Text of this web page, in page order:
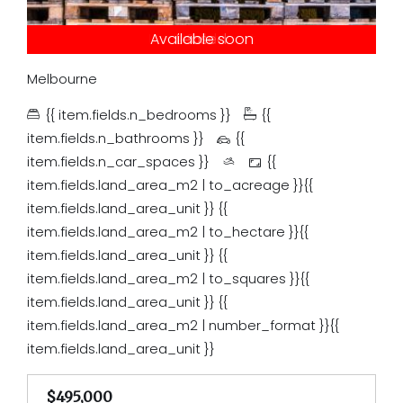
Just listed
Auction
Tender
Under contract
Sold
Leased
Available soon
Melbourne
{{ item.fields.n_bedrooms }}
{{
item.fields.n_bathrooms }}
{{
item.fields.n_car_spaces }}
{{
item.fields.land_area_m2 | to_acreage }}{{
item.fields.land_area_unit }} {{
item.fields.land_area_m2 | to_hectare }}{{
item.fields.land_area_unit }} {{
item.fields.land_area_m2 | to_squares }}{{
item.fields.land_area_unit }} {{
item.fields.land_area_m2 | number_format }}{{
item.fields.land_area_unit }}
$495,000